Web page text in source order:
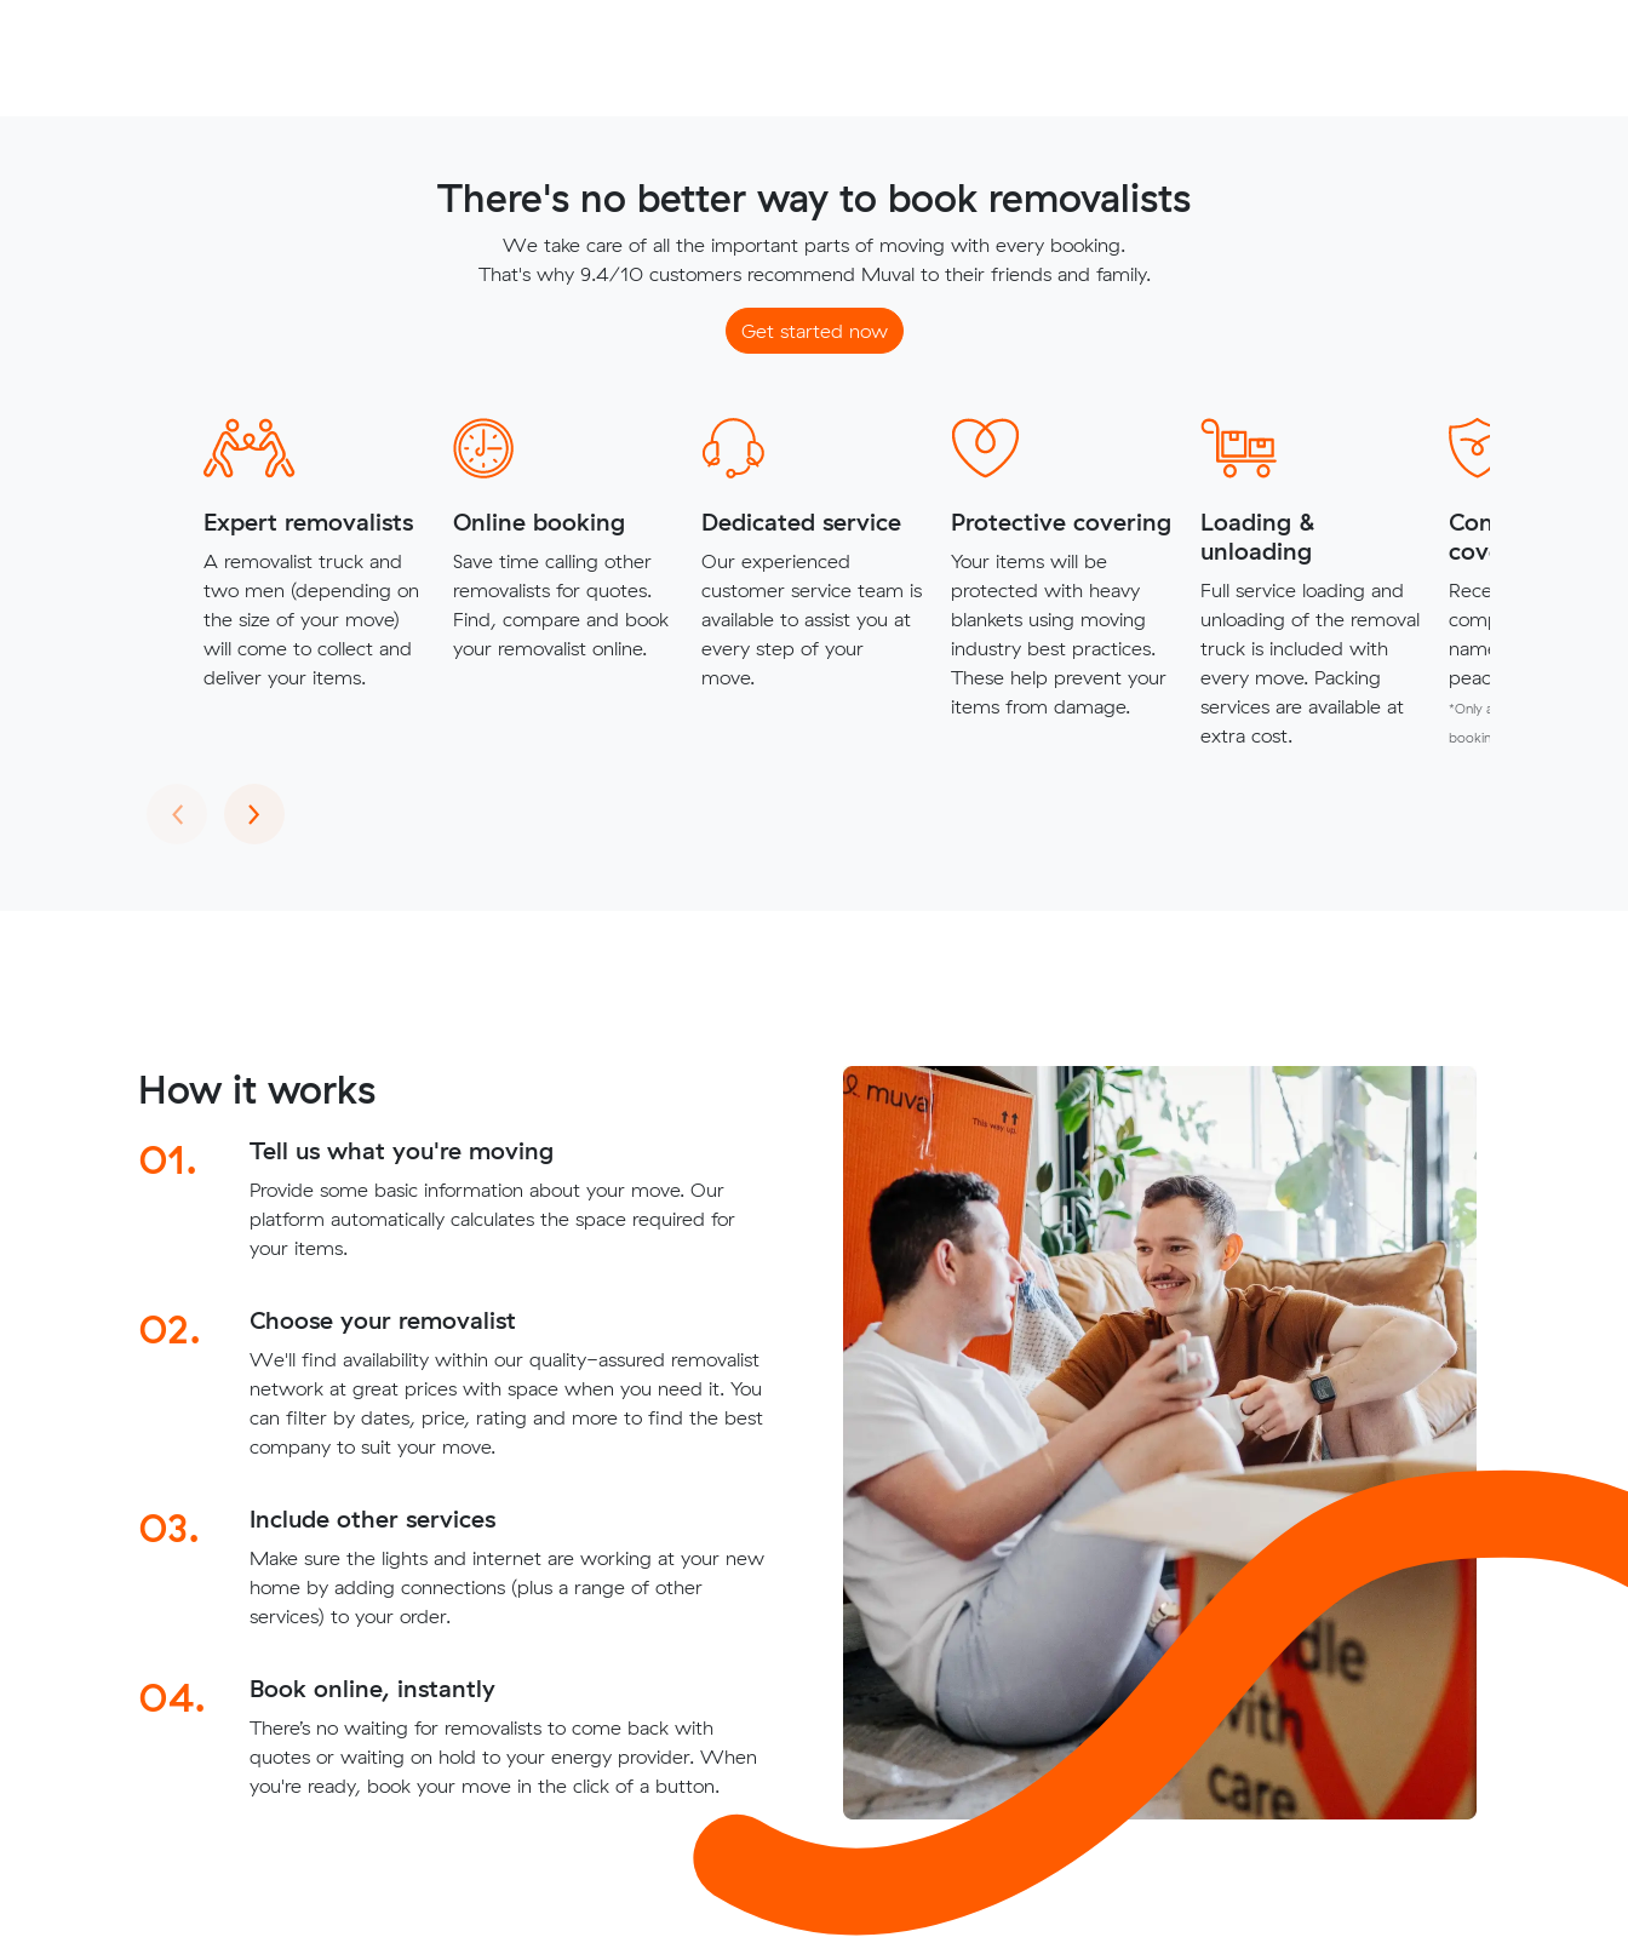
There's no better way to book removalists
We take care of all the important parts of moving with every booking.
That's why 9.4/10 customers recommend Muval to their friends and family.
Get started now
Expert removalists
A removalist truck and
two men (depending on
the size of your move)
will come to collect and
deliver your items.
Online booking
Save time calling other
removalists for quotes.
Find, compare and book
your removalist online.
Dedicated service
Our experienced
customer service team is
available to assist you at
every step of your
move.
Protective covering
Your items will be
protected with heavy
blankets using moving
industry best practices.
These help prevent your
items from damage.
Loading &
unloading
Full service loading and
unloading of the removal
truck is included with
every move. Packing
services are available at
extra cost.
Complimentary
cover*
Receive $5,000 of
complimentary
named items for
peace of mind.
*Only available for
bookings.
‹Previous
›Next
How it works
01.
Tell us what you're moving
Provide some basic information about your move. Our
platform automatically calculates the space required for
your items.
02. Choose your removalist
We'll find availability within our quality-assured removalist
network at great prices with space when you need it. You
can filter by dates, price, rating and more to find the best
company to suit your move.
03. Include other services
Make sure the lights and internet are working at your new
home by adding connections (plus a range of other
services) to your order.
04. Book online, instantly
There’s no waiting for removalists to come back with
quotes or waiting on hold to your energy provider. When
you're ready, book your move in the click of a button.